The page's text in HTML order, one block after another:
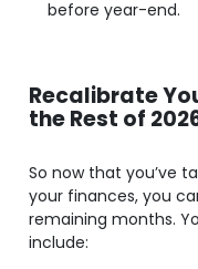
before year-end.
Recalibrate
the Rest of
So now that you’ve
your finances, you
remaining months.
include: